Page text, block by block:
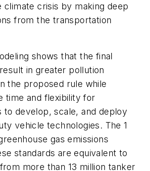
climate crisis by making deep
from the transportation
shows that the final
in greater pollution
the proposed rule while
time and flexibility for
to develop, scale, and deploy
vehicle technologies. The 1
gas emissions
standards are equivalent to
more than 13 million tanker